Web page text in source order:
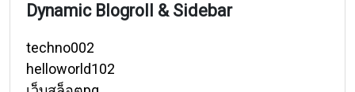
Dynamic Blogroll & Sidebar
techno002
helloworld102